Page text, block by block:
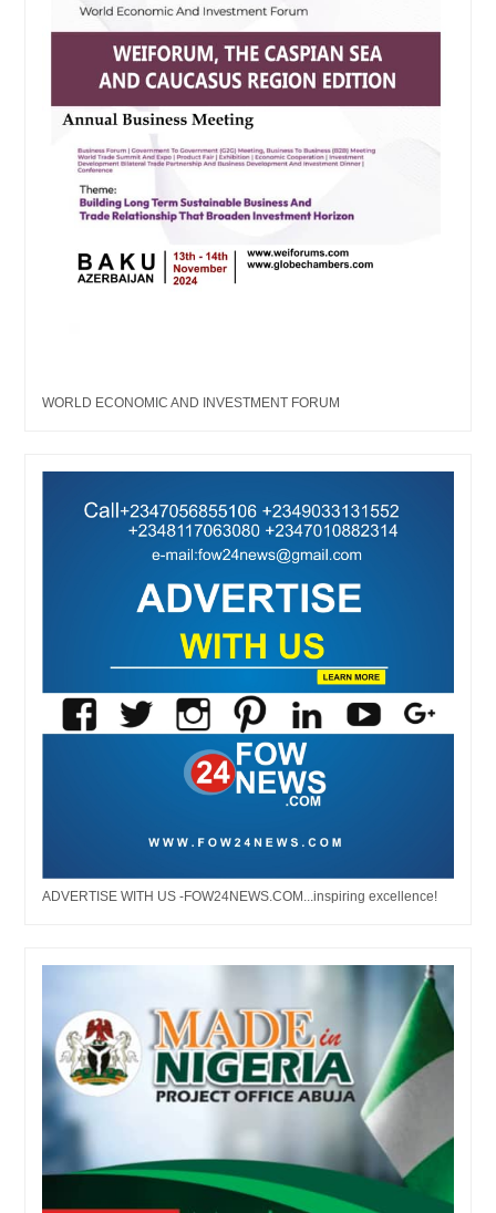
WORLD ECONOMIC AND INVESTMENT FORUM
ADVERTISE WITH US -FOW24NEWS.COM...inspiring excellence!